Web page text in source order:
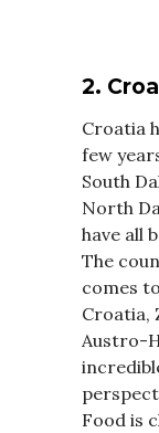
2.
Croatia
few
South
North
have all
The
comes
Croatia,
Austro-
Food is